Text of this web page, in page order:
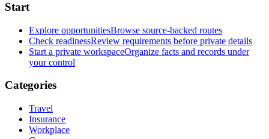
Start
Explore opportunitiesBrowse source-backed routes
Check readinessReview requirements before private details
Start a private workspaceOrganize facts and records under
your control
Categories
Travel
Insurance
Workplace